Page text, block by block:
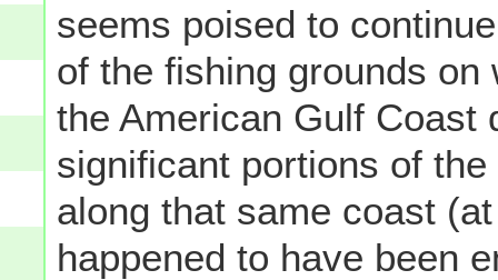
seems poised to
of the fishing grounds
the American Gulf Coast
significant portions of
along that same coast
happened to have been